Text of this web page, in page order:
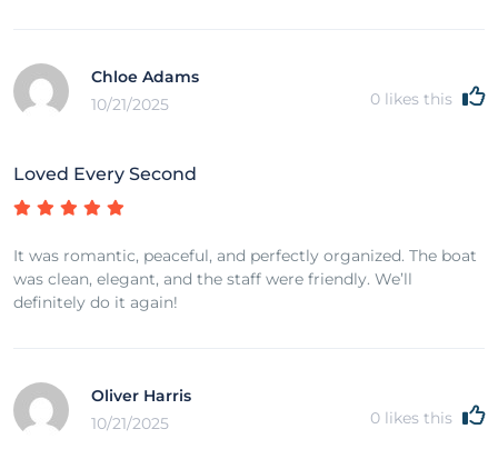
Chloe Adams
10/21/2025
0 likes this
Loved Every Second
It was romantic, peaceful, and perfectly organized. The boat
was clean, elegant, and the staff were friendly. We’ll
definitely do it again!
Oliver Harris
10/21/2025
0 likes this